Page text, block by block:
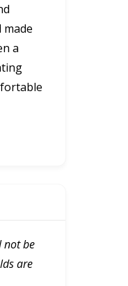
made
a
not be
are